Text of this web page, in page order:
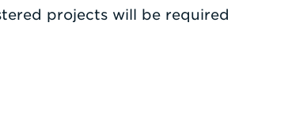
projects will be required